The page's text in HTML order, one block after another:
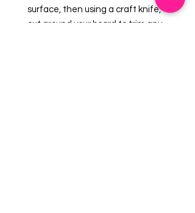
surface, then using a craft knife,
cut around your board to trim any